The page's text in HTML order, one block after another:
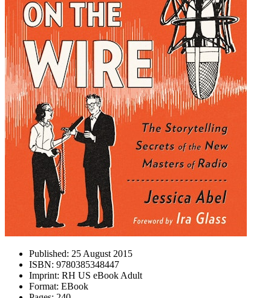
Published: 25 August 2015
ISBN: 9780385348447
Imprint: RH US eBook Adult
Format: EBook